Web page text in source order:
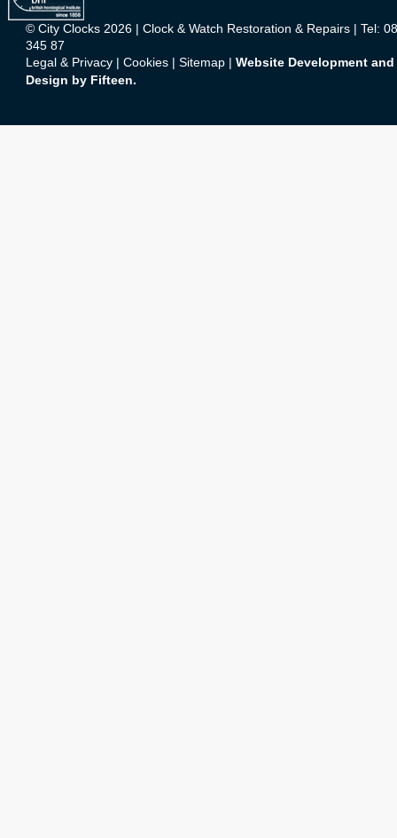
© City Clocks 2026 | Clock & Watch Restoration & Repairs | Tel:
345 87
Legal & Privacy
Cookies Sitemap
Website Development and
Design by Fifteen.